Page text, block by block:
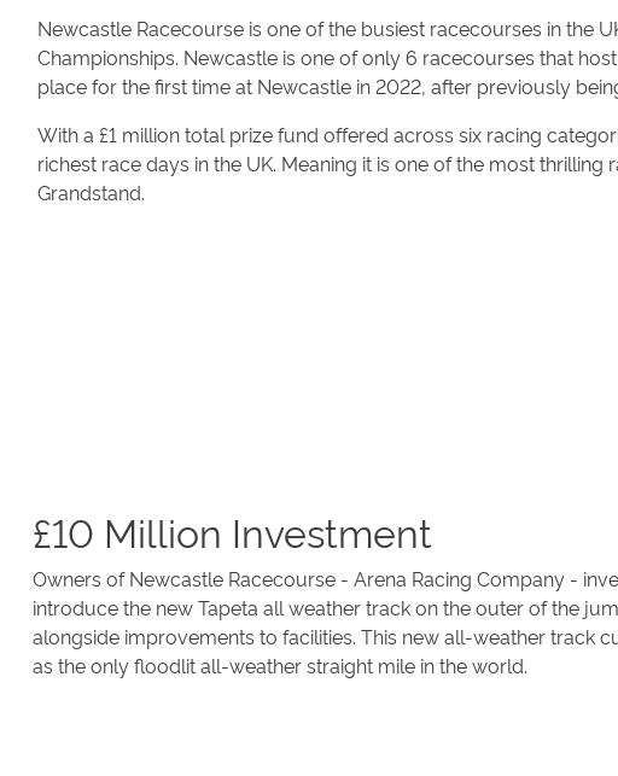
Newcastle Racecourse is one of the busiest racecourses in the
Championships. Newcastle is one of only 6 racecourses that
place for the first time at Newcastle in 2022, after previously
With a £1 million total prize fund offered across six racing
richest race days in the UK. Meaning it is one of the most
Grandstand.
£10 Million Investment
Owners of Newcastle Racecourse - Arena Racing Company -
introduce the new Tapeta all weather track on the outer of the
alongside improvements to facilities. This new all-weather track
as the only floodlit all-weather straight mile in the world.